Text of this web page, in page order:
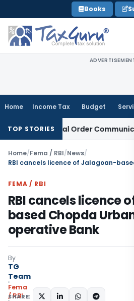
to
content
Books
Home Income Tax Budget
TOP STORIES
Actual Order Communication
Home/Fema / RBI/News/
FEMA / RBI
RBI cancels licence
based Chopda
operative Bank
By
TG
Team
Fema
/ RBI
SHARE: